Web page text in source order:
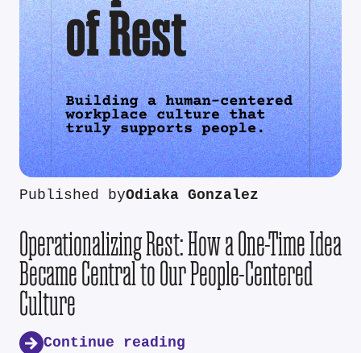
Published byOdiaka Gonzalez
Operationalizing Rest: How a One-Time Idea
Became Central to Our People-Centered
Culture
Continue reading